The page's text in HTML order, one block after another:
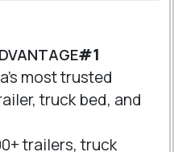
#1
most trusted
truck bed, and
trailers, truck